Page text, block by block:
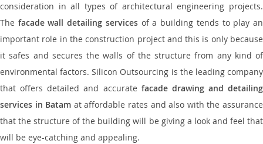
consideration in all types of architectural engineering projects.
The facade wall detailing servicesof a building tends to play an
important role in the construction project and this is only because
it safes and secures the walls of the structure from any kind of
environmental factors. Silicon Outsourcing is the leading company
that offers detailed and accurate facade drawing and detailing
services in Batam at affordable rates and also with the assurance
that the structure of the building will be giving a look and feel that
will be eye-catching and appealing.